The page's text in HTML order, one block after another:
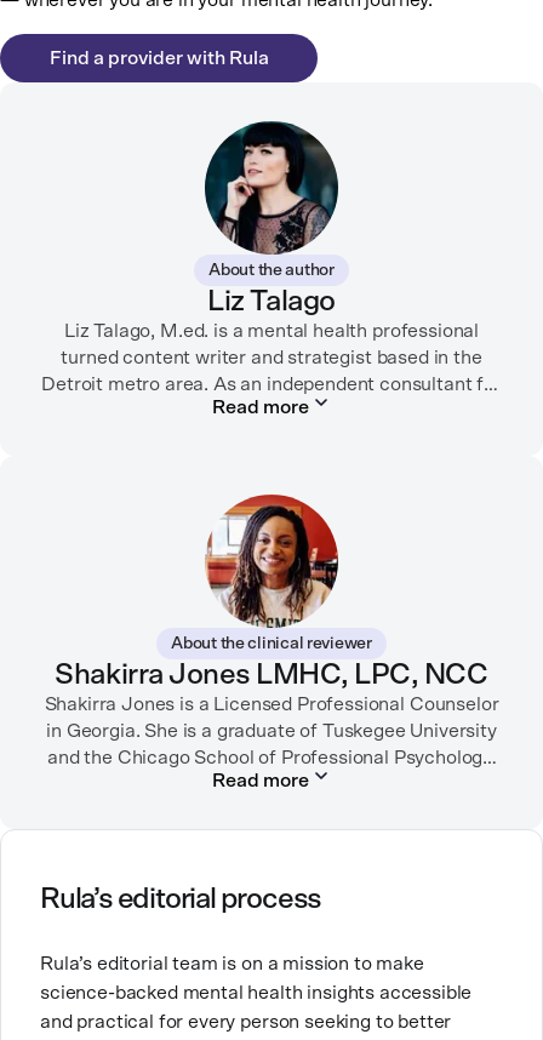
Find a provider with Rula
About the author
Liz Talago
Liz Talago, M.ed. is a mental health professional
turned content writer and strategist based in the
Detroit metro area. As an independent consultant for
mental health organizations, Liz creates meaningful
championing diverse perspectives within the mental
health industry and translating bold ideas into
inspiring, affirming digital experiences.
In her free time, you can find her hiking with her two
German Shepherds, puttering around her dahlia
garden, or spending time with her family.
Read more
About the clinical reviewer
Shakirra Jones LMHC, LPC, NCC
Shakirra Jones is a Licensed Professional Counselor
in Georgia. She is a graduate of Tuskegee University
and the Chicago School of Professional Psychology.
She has previously worked in community mental
She is passionate about creating safe, supportive
spaces for people from communities that are
Read more
Rula’s editorial process
Rula’s editorial team is on a mission to make
science-backed mental health insights accessible
and practical for every person seeking to better